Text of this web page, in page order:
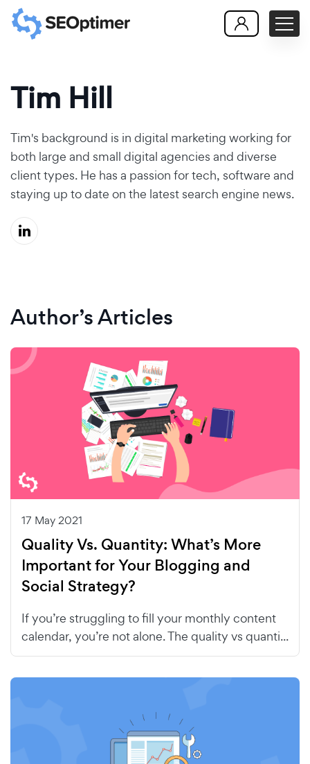
Tim Hill
Tim's background is in digital marketing working for
both large and small digital agencies and diverse
client types. He has a passion for tech, software and
staying up to date on the latest search engine news.
Author’s Articles
17 May 2021
Quality Vs. Quantity: What’s More
Important for Your Blogging and
Social Strategy?
If you’re struggling to fill your monthly content
calendar, you’re not alone. The quality vs quanti...